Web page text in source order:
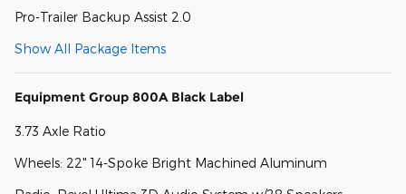
Pro-Trailer Backup Assist 2.0
Show All Package Items
Equipment Group 800A Black Label
3.73 Axle Ratio
Wheels: 22" 14-Spoke Bright Machined Aluminum